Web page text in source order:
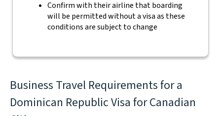
Confirm with their airline that boarding
will be permitted without a visa as these
conditions are subject to change
Business Travel Requirements for a
Dominican Republic Visa for Canadian